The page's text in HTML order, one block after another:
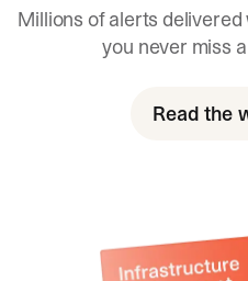
Millions of alerts
you never miss
Read the